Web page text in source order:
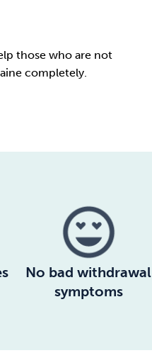
those who are not
completely.
No bad withdrawal
symptoms